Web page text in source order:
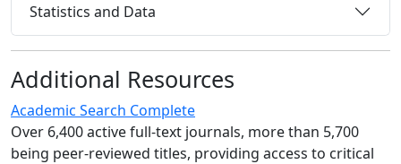
Statistics and Data
Additional Resources
Academic Search Complete
Over 6,400 active full-text journals, more than 5,700
being peer-reviewed titles, providing access to critical